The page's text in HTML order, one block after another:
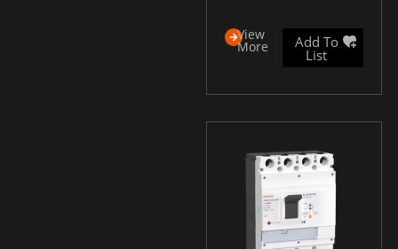
View
More Add To
List